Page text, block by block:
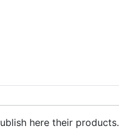
here their products.